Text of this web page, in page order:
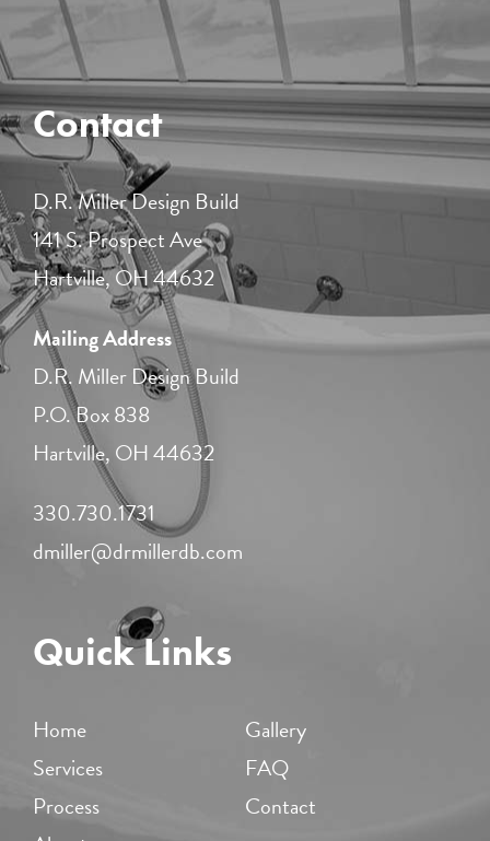
Contact
D.R. Miller Design Build
141 S. Prospect Ave
Hartville, OH 44632
Mailing Address
D.R. Miller Design Build
P.O. Box 838
Hartville, OH 44632
330.730.1731​
dmiller@drmillerdb.com
Quick Links
Home
Services
Process
Gallery
FAQ
Contact